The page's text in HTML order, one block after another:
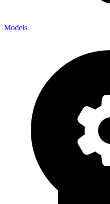
Models